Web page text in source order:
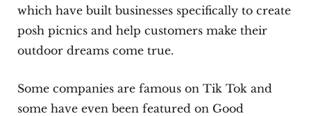
which have built businesses specifically to create
posh picnics and help customers make their
outdoor dreams come true.
Some companies are famous on Tik Tok and
some have even been featured on Good